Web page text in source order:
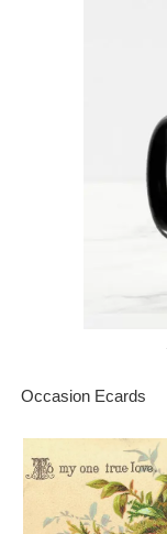
Occasion Ecards